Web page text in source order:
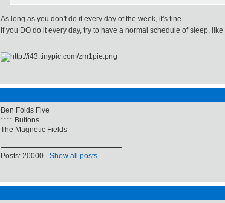
As long as you don't do it every day of the week, it's fine.
If you DO do it every day, try to have a normal schedule of sleep,
Ben Folds Five
**** Buttons
The Magnetic Fields
Posts: 20000 - Show all posts